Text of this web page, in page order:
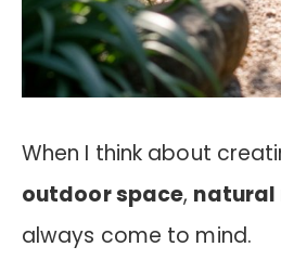
When I think about
outdoor space, natural
always come to mind.